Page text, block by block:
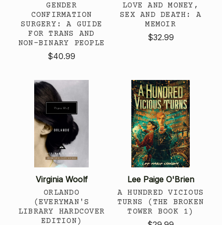
GENDER
CONFIRMATION
SURGERY: A GUIDE
FOR TRANS AND
NON-BINARY PEOPLE
$40.99
LOVE AND MONEY,
SEX AND DEATH: A
MEMOIR
$32.99
Virginia Woolf
ORLANDO
(EVERYMAN'S
LIBRARY HARDCOVER
EDITION)
Lee Paige O'Brien
A HUNDRED VICIOUS
TURNS (THE BROKEN
TOWER BOOK 1)